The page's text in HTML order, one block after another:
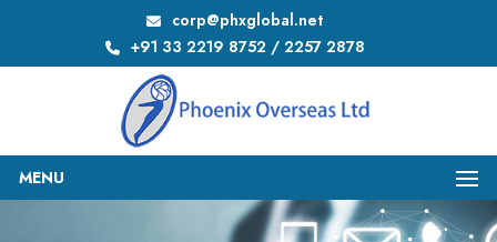
corp@phxglobal.net
+91 33 2219 8752 / 2257 2878
MENU